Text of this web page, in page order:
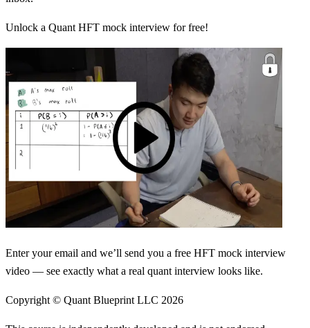
Unlock a Quant HFT mock interview for free!
Enter your email and we’ll send you a free HFT mock interview
video — see exactly what a real quant interview looks like.
Copyright © Quant Blueprint LLC 2026